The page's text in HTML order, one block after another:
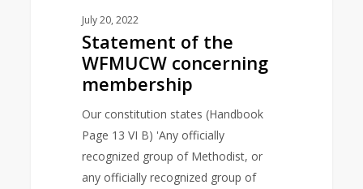
July 20, 2022
Statement of the
WFMUCW concerning
membership
Our constitution states (Handbook
Page 13 VI B) 'Any officially
recognized group of Methodist, or
any officially recognized group of